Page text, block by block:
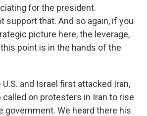
for the president.
support that. And so again, if you
picture here, the leverage,
point is in the hands of the
U.S. and Israel first attacked Iran,
called on protesters in Iran to rise
government. We heard there his